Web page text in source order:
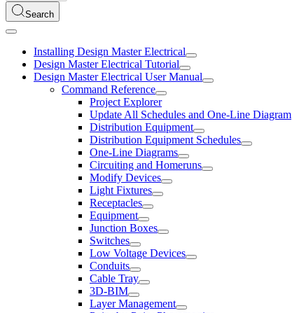
Search
Installing Design Master Electrical
Design Master Electrical Tutorial
Design Master Electrical User Manual
Command Reference
Project Explorer
Update All Schedules and One-Line Diagram
Distribution Equipment
Distribution Equipment Schedules
One-Line Diagrams
Circuiting and Homeruns
Modify Devices
Light Fixtures
Receptacles
Equipment
Junction Boxes
Switches
Low Voltage Devices
Conduits
Cable Tray
3D-BIM
Layer Management